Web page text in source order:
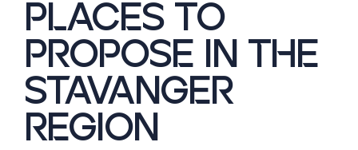
PLACES TO
PROPOSE IN THE
STAVANGER
REGION